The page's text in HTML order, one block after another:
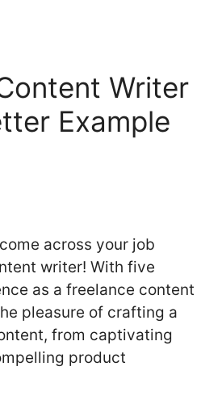
Writer
Example
across your job
writer! With five
as a freelance content
pleasure of crafting a
from captivating
product